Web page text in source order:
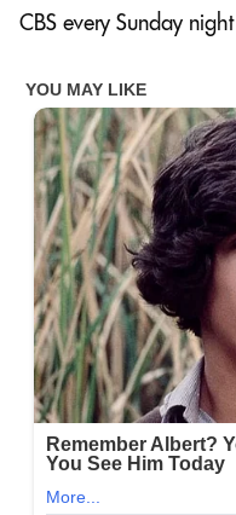
CBS every Sunday